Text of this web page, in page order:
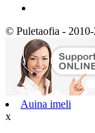
© Puletaofia -
Auina imeli
x